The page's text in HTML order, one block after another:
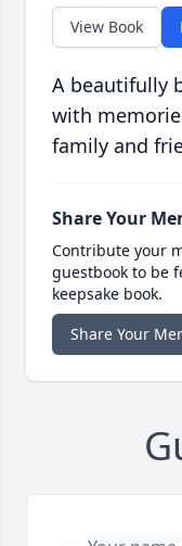
View Book
A beautifully
with
family and
Share Your
Contribute your
guestbook to be
keepsake book.
Share Your